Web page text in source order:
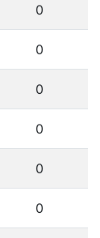
0
0
0
0
0
0